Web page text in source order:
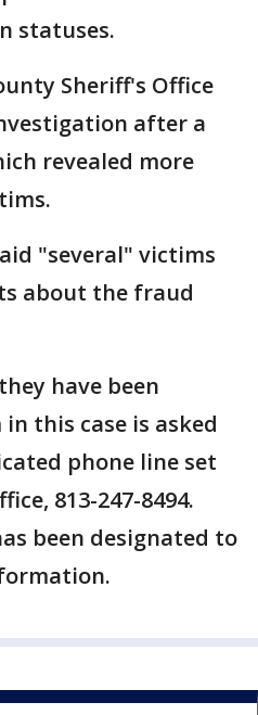
statuses.
Sheriff's Office
after a
revealed more
"several" victims
about the fraud
have been
this case is asked
phone line set
813-247-8494.
been designated to